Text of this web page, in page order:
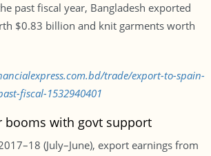
past fiscal year, Bangladesh exported
$0.83 billion and knit garments worth
trade/export-to-spain-
fiscal-1532940401
booms with govt support
(July–June), export earnings from